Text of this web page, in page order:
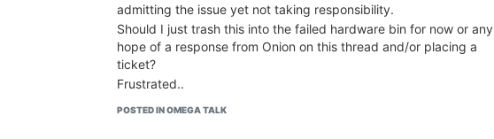
admitting the issue yet not taking responsibility.
Should I just trash this into the failed hardware bin for now or any
hope of a response from Onion on this thread and/or placing a
ticket?
Frustrated..
POSTED IN OMEGA TALK